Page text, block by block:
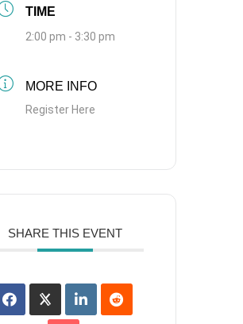
TIME
2:00 pm - 3:30 pm
MORE INFO
Register Here
SHARE THIS EVENT